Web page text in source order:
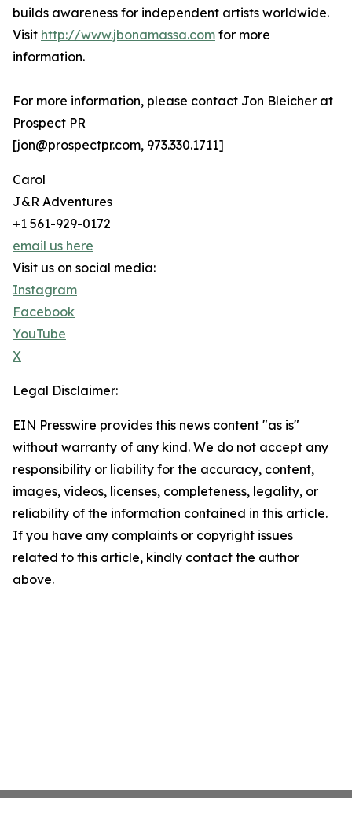
builds awareness for independent artists worldwide.
Visit http://www.jbonamassa.com for more
information.
For more information, please contact Jon Bleicher at
Prospect PR
[jon@prospectpr.com, 973.330.1711]
Carol
J&R Adventures
+1 561-929-0172
email us here
Visit us on social media:
Instagram
Facebook
YouTube
X
Legal Disclaimer:
EIN Presswire provides this news content "as is"
without warranty of any kind. We do not accept any
responsibility or liability for the accuracy, content,
images, videos, licenses, completeness, legality, or
reliability of the information contained in this article.
If you have any complaints or copyright issues
related to this article, kindly contact the author
above.